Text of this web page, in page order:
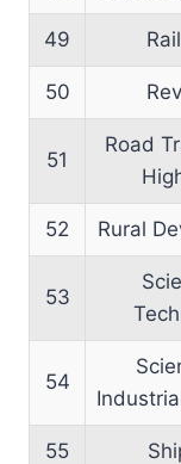
49
50
51
Road
52 Rural
53
54
55